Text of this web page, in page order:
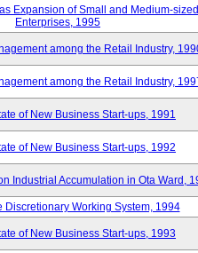
Expansion of Small and Medium-sized
Enterprises, 1995
among the Retail Industry,
among the Retail Industry,
of New Business Start-ups, 1991
of New Business Start-ups, 1992
Industrial Accumulation in Ota Ward,
Discretionary Working System, 1994
of New Business Start-ups, 1993